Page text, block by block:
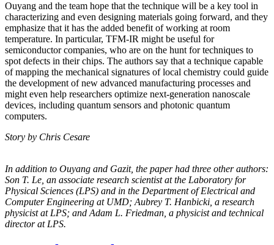
Ouyang and the team hope that the technique will be a key tool in
characterizing and even designing materials going forward, and they
emphasize that it has the added benefit of working at room
temperature. In particular, TFM-IR might be useful for
semiconductor companies, who are on the hunt for techniques to
spot defects in their chips. The authors say that a technique capable
of mapping the mechanical signatures of local chemistry could guide
the development of new advanced manufacturing processes and
might even help researchers optimize next-generation nanoscale
devices, including quantum sensors and photonic quantum
computers.
Story by Chris Cesare
In addition to Ouyang and Gazit, the paper had three other authors:
Son T. Le, an associate research scientist at the Laboratory for
Physical Sciences (LPS) and in the Department of Electrical and
Computer Engineering at UMD; Aubrey T. Hanbicki, a research
physicist at LPS; and Adam L. Friedman, a physicist and technical
director at LPS.